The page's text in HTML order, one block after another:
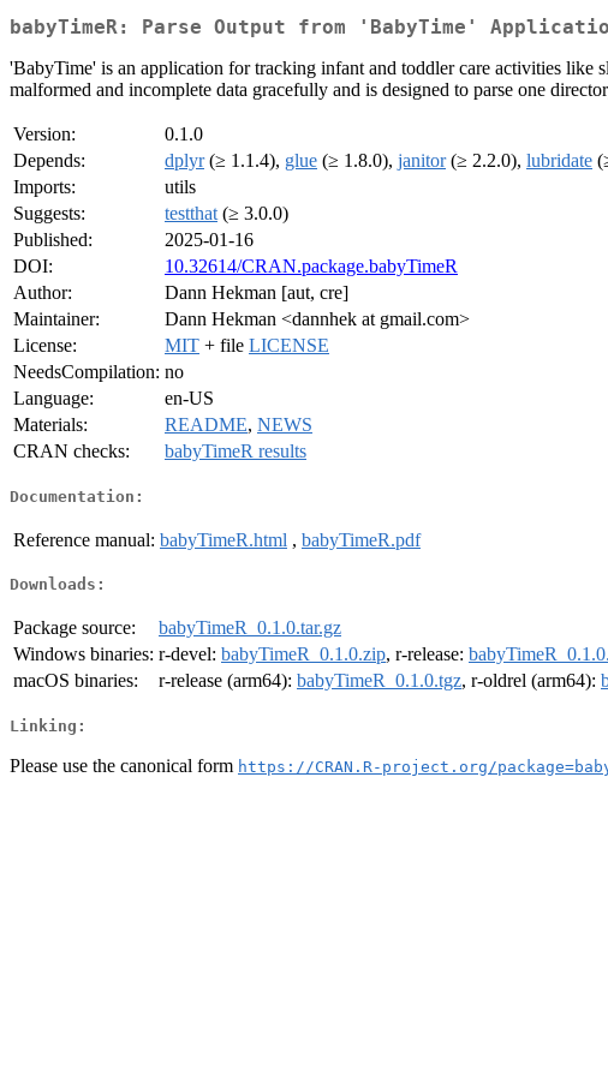
babyTimeR: Parse Output from 'BabyTime'
'BabyTime' is an application for tracking infant and toddler care activities like
malformed and incomplete data gracefully and is designed to parse one
Version:
0.1.0
Depends:
dplyr(≥ 1.1.4), glue (≥ 1.8.0), janitor(≥ 2.2.0), lubridate
Imports:
utils
Suggests:
testthat (≥ 3.0.0)
Published:
2025-01-16
DOI:
10.32614/CRAN.package.babyTimeR
Author:
Dann Hekman [aut, cre]
Maintainer:
Dann Hekman <dannhek at gmail.com>
License:
MIT + file LICENSE
NeedsCompilation: no
Language:
en-US
Materials:
README, NEWS
CRAN checks:
babyTimeR results
Documentation:
Reference manual: babyTimeR.html , babyTimeR.pdf
Downloads:
Package source:
babyTimeR_0.1.0.tar.gz
Windows binaries: r-devel: babyTimeR_0.1.0.zip, r-release:
macOS binaries:
r-release (arm64): babyTimeR_0.1.0.tgz, r-oldrel (arm64):
Linking:
Please use the canonical form https://CRAN.R-project.org/